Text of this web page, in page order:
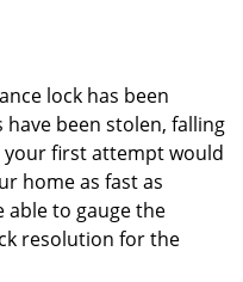
lock has been
been stolen, falling
first attempt would
home as fast as
able to gauge the
resolution for the